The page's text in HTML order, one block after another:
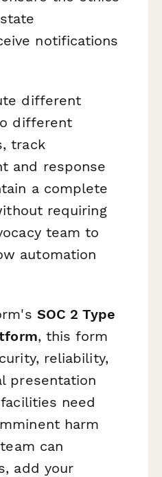
notifications
different
different
track
and response
a complete
requiring
team to
automation
SOC 2 Type
, this form
reliability,
presentation
need
harm
can
add your